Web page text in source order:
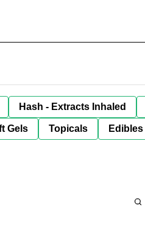
Hash - Extracts Inhaled
Gels Topicals Edibles